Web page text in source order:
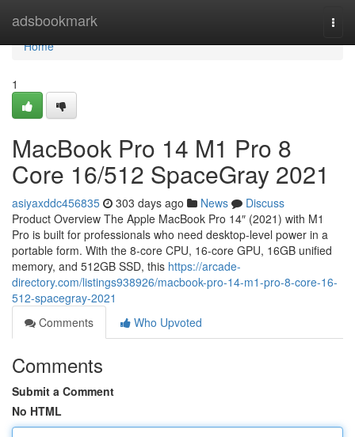
adsbookmark
Home
Home
1
MacBook Pro 14 M1 Pro 8
Core 16/512 SpaceGray 2021
asiyaxddc456835 303 days ago News
Discuss
Product Overview The Apple MacBook Pro 14″ (2021) with M1
Pro is built for professionals who need desktop-level power in a
portable form. With the 8-core CPU, 16-core GPU, 16GB unified
memory, and 512GB SSD, this https://arcade-
directory.com/listings938926/macbook-pro-14-m1-pro-8-core-16-
512-spacegray-2021
Comments
Who Upvoted
Comments
Submit a Comment
No HTML